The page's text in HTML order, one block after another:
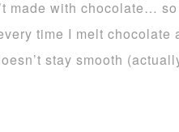
made with chocolate…
time I melt chocolate
stay smooth